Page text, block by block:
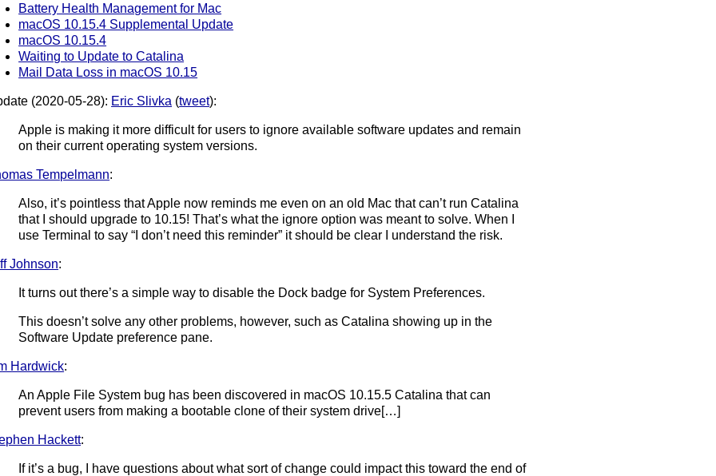
Battery Health Management for Mac
macOS 10.15.4 Supplemental Update
macOS 10.15.4
Waiting to Update to Catalina
Mail Data Loss in macOS 10.15
(2020-05-28): Eric Slivka (tweet):
Apple is making it more difficult for users to ignore available software updates and remain
on their current operating system versions.
Tempelmann:
Also, it’s pointless that Apple now reminds me even on an old Mac that can’t run Catalina
that I should upgrade to 10.15! That’s what the ignore option was meant to solve. When I
use Terminal to say “I don’t need this reminder” it should be clear I understand the risk.
Johnson:
It turns out there’s a simple way to disable the Dock badge for System Preferences.
This doesn’t solve any other problems, however, such as Catalina showing up in the
Software Update preference pane.
Hardwick:
An Apple File System bug has been discovered in macOS 10.15.5 Catalina that can
prevent users from making a bootable clone of their system drive[…]
Hackett:
If it’s a bug, I have questions about what sort of change could impact this toward the end of